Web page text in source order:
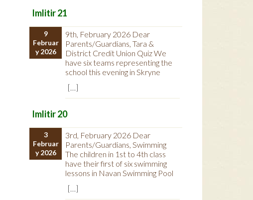
Imlitir 21
9
Februar
y 2026
9th, February 2026 Dear
Parents/Guardians, Tara &
District Credit Union Quiz We
have six teams representing the
school this evening in Skryne
[…]
Imlitir 20
3
Februar
y 2026
3rd, February 2026 Dear
Parents/Guardians, Swimming
The children in 1st to 4th class
have their first of six swimming
lessons in Navan Swimming Pool
[…]